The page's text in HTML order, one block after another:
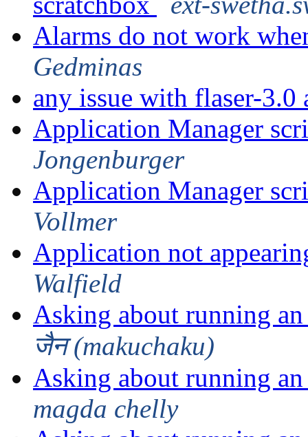
Alarms do not work
Gedminas
any issue with flaser-
Application Manager
Jongenburger
Application Manager
Vollmer
Application not
Walfield
Asking about running
जैन (makuchaku)
Asking about running
magda chelly